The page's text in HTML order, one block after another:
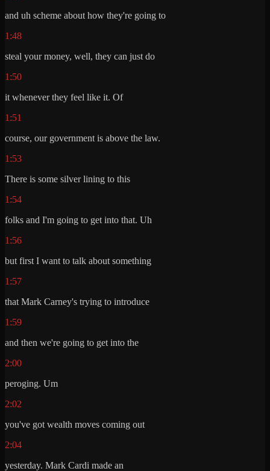
and uh scheme about how they're going to
1:48
steal your money, well, they can just do
1:50
it whenever they feel like it. Of
1:51
course, our government is above the law.
1:53
There is some silver lining to this
1:54
folks and I'm going to get into that. Uh
1:56
but first I want to talk about something
1:57
that Mark Carney's trying to introduce
1:59
and then we're going to get into the
2:00
peroging. Um
2:02
you've got wealth moves coming out
2:04
yesterday. Mark Cardi made an